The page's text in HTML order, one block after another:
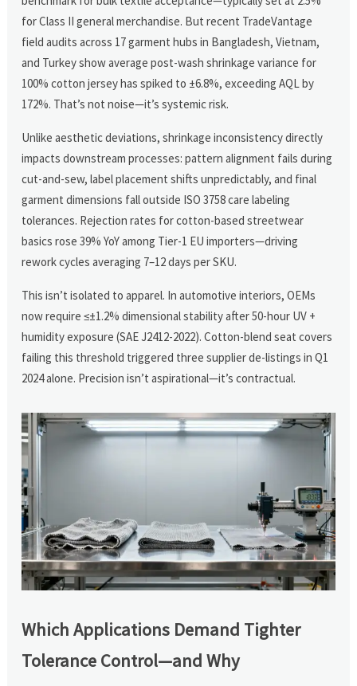
for Class II general merchandise. But recent TradeVantage
field audits across 17 garment hubs in Bangladesh, Vietnam,
and Turkey show average post-wash shrinkage variance for
100% cotton jersey has spiked to ±6.8%, exceeding AQL by
172%. That’s not noise—it’s systemic risk.
Unlike aesthetic deviations, shrinkage inconsistency directly
impacts downstream processes: pattern alignment fails during
cut-and-sew, label placement shifts unpredictably, and final
garment dimensions fall outside ISO 3758 care labeling
tolerances. Rejection rates for cotton-based streetwear
basics rose 39% YoY among Tier-1 EU importers—driving
rework cycles averaging 7–12 days per SKU.
This isn’t isolated to apparel. In automotive interiors, OEMs
now require ≤±1.2% dimensional stability after 50-hour UV +
humidity exposure (SAE J2412-2022). Cotton-blend seat covers
failing this threshold triggered three supplier de-listings in Q1
2024 alone. Precision isn’t aspirational—it’s contractual.
Which Applications Demand Tighter
Tolerance Control—and Why